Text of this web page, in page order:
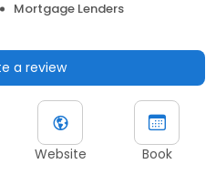
Mortgage Lenders
a review
Website Book